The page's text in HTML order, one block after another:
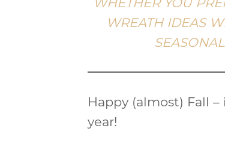
WREATH IDEAS
Happy (almost) Fall
year!